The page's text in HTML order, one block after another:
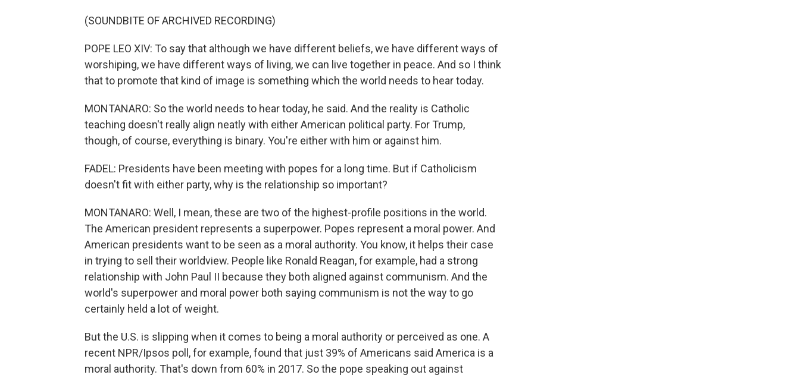
(SOUNDBITE OF ARCHIVED RECORDING)
POPE LEO XIV: To say that although we have different beliefs, we have different ways of
worshiping, we have different ways of living, we can live together in peace. And so I think
that to promote that kind of image is something which the world needs to hear today.
MONTANARO: So the world needs to hear today, he said. And the reality is Catholic
teaching doesn't really align neatly with either American political party. For Trump,
though, of course, everything is binary. You're either with him or against him.
FADEL: Presidents have been meeting with popes for a long time. But if Catholicism
doesn't fit with either party, why is the relationship so important?
MONTANARO: Well, I mean, these are two of the highest-profile positions in the world.
The American president represents a superpower. Popes represent a moral power. And
American presidents want to be seen as a moral authority. You know, it helps their case
in trying to sell their worldview. People like Ronald Reagan, for example, had a strong
relationship with John Paul II because they both aligned against communism. And the
world's superpower and moral power both saying communism is not the way to go
certainly held a lot of weight.
But the U.S. is slipping when it comes to being a moral authority or perceived as one. A
recent NPR/Ipsos poll, for example, found that just 39% of Americans said America is a
moral authority. That's down from 60% in 2017. So the pope speaking out against